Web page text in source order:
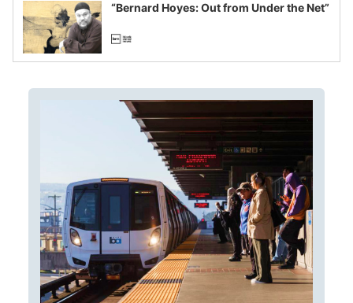
“Bernard Hoyes: Out from Under the Net”